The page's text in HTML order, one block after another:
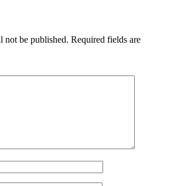
not be published. Required fields are